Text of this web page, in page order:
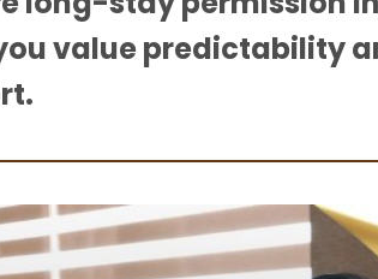
value predictability